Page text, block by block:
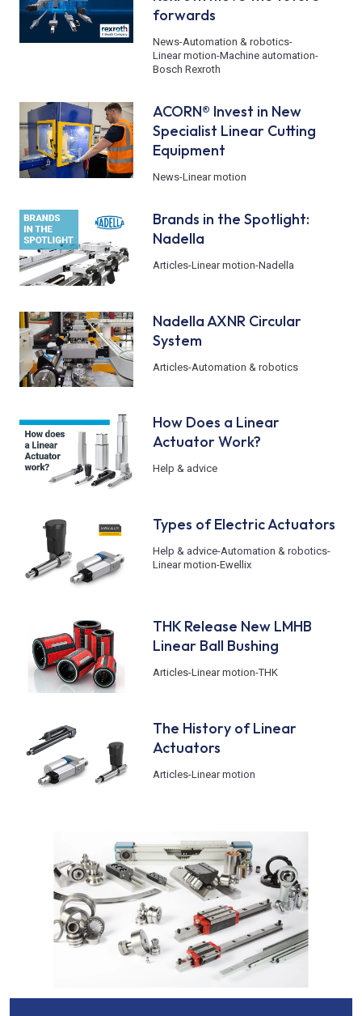
forwards
News-Automation & robotics-
Linear motion-Machine automation-
Bosch Rexroth
ACORN® Invest in New
Specialist Linear Cutting
Equipment
News-Linear motion
Brands in the Spotlight:
Nadella
Articles-Linear motion-Nadella
Nadella AXNR Circular
System
Articles-Automation & robotics
How Does a Linear
Actuator Work?
Help & advice
Types of Electric Actuators
Help & advice-Automation & robotics-
Linear motion-Ewellix
THK Release New LMHB
Linear Ball Bushing
Articles-Linear motion-THK
The History of Linear
Actuators
Articles-Linear motion